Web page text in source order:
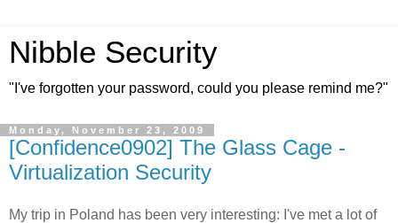
Nibble Security
"I've forgotten your password, could you please remind me?"
Monday, November 23, 2009
[Confidence0902] The Glass Cage -
Virtualization Security
My trip in Poland has been very interesting: I've met a lot of